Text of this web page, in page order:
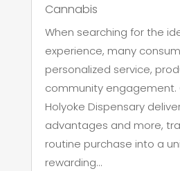
Cannabis
When searching for the
experience, many
personalized service,
community engagement.
Holyoke Dispensary
advantages and more,
routine purchase into a
rewarding...